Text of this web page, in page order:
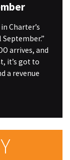
Charter’s
September.”
arrives, and
it’s got to
a revenue